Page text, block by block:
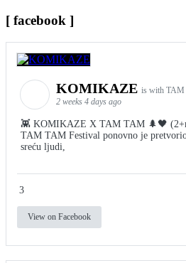
[ facebook ]
KOMIKAZE is with TAM
2 weeks 4 days ago
👾 KOMIKAZE X TAM TAM 🌲🖤
TAM TAM Festival ponovno je
sreću ljudi,
3
View on Facebook